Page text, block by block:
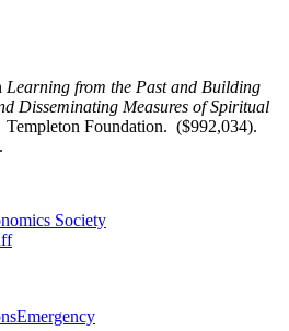
Learning from the Past and Building
Disseminating Measures of Spiritual
Templeton Foundation. ($992,034).
Society
Emergency